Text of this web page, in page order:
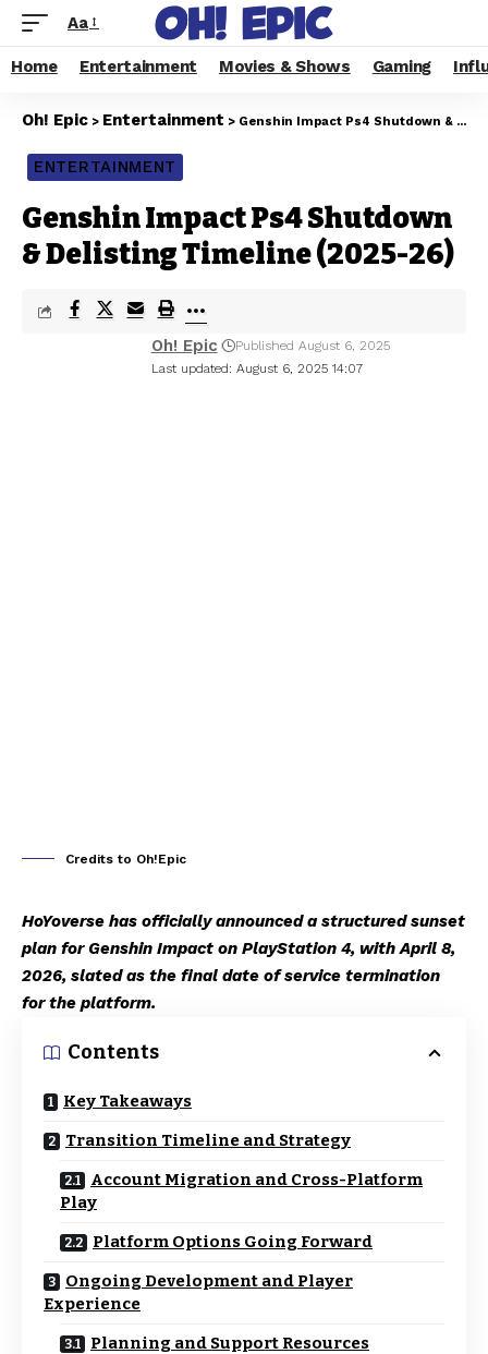
Aa
Home Entertainment Movies & Shows Gaming
Oh! Epic > Entertainment > Genshin Impact Ps4 Shutdown & Delisting Timeline (2025-26)
ENTERTAINMENT
Genshin Impact Ps4 Shutdown
& Delisting Timeline (2025-26)
Last updated: August 6, 2025 14:07
Oh! Epic Published August 6, 2025
Credits to Oh!Epic
HoYoverse has officially announced a structured sunset
plan for Genshin Impact on PlayStation 4, with April 8,
2026, slated as the final date of service termination
for the platform.
Contents
Key Takeaways
Transition Timeline and Strategy
Account Migration and Cross-Platform
Play
Platform Options Going Forward
Ongoing Development and Player
Experience
Planning and Support Resources